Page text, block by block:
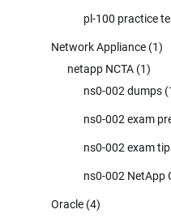
pl-100 practice
Network Appliance (1)
netapp NCTA (1)
ns0-002 dumps
ns0-002 exam
ns0-002 exam
ns0-002 NetApp
Oracle (4)